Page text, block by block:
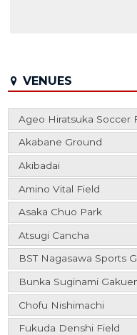
VENUES
Ageo Hiratsuka Soccer
Akabane Ground
Akibadai
Amino Vital Field
Asaka Chuo Park
Atsugi Cancha
BST Nagasawa Sports
Bunka Suginami
Chofu Nishimachi
Fukuda Denshi Field